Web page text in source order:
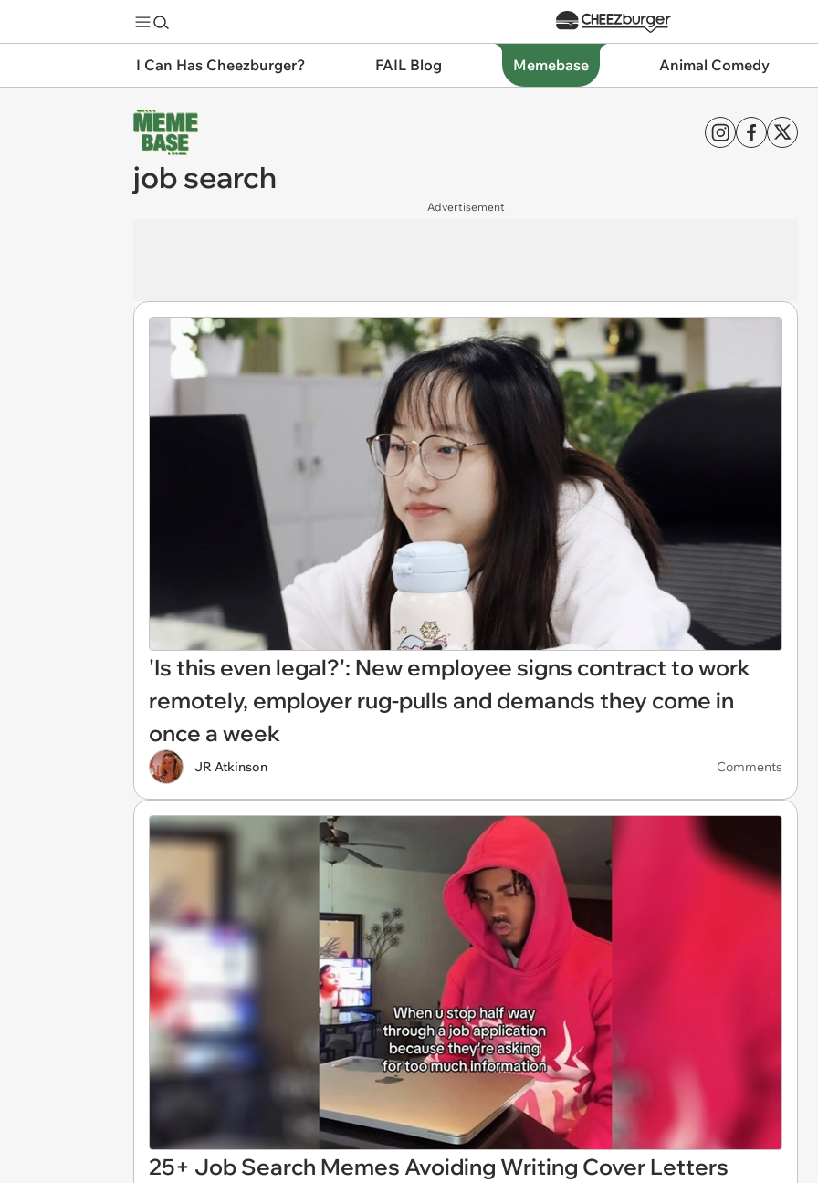
I Can Has Cheezburger? FAIL Blog Memebase Animal Comedy
job search
Advertisement
'Is this even legal?': New employee signs contract to work
remotely, employer rug-pulls and demands they come in
once a week
JR Atkinson Comments
25+ Job Search Memes Avoiding Writing Cover Letters